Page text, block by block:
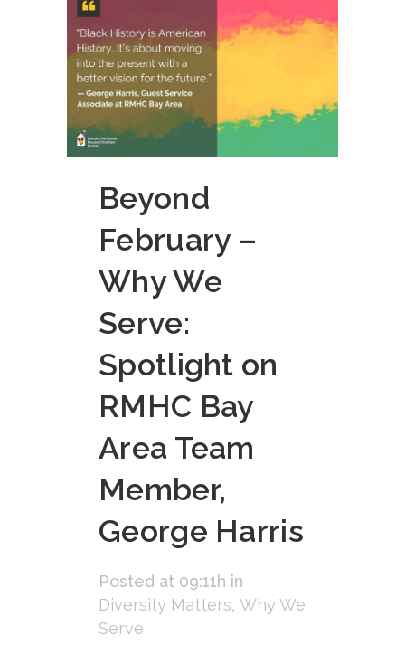
Beyond
February –
Why We
Serve:
Spotlight on
RMHC Bay
Area Team
Member,
George Harris
Posted at 09:11h in
Diversity Matters, Why We
Serve